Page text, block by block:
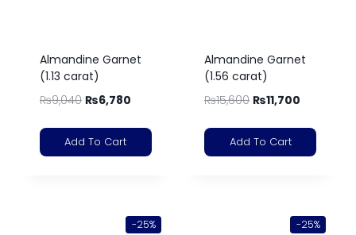
Almandine Garnet
(1.13 carat)
₨9,040 ₨6,780
Add To Cart
Almandine Garnet
(1.56 carat)
₨15,600 ₨11,700
Add To Cart
-25% -25%